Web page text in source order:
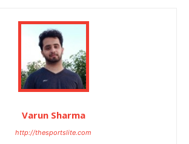
Varun Sharma
http://thesportslite.com